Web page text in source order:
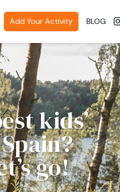
Add Your Activity BLOG
kids’
go!